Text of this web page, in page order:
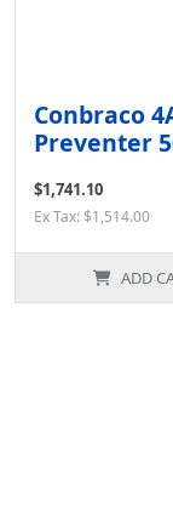
Conbraco
Preventer
$1,741.10
Ex Tax: $1,514.00
ADD